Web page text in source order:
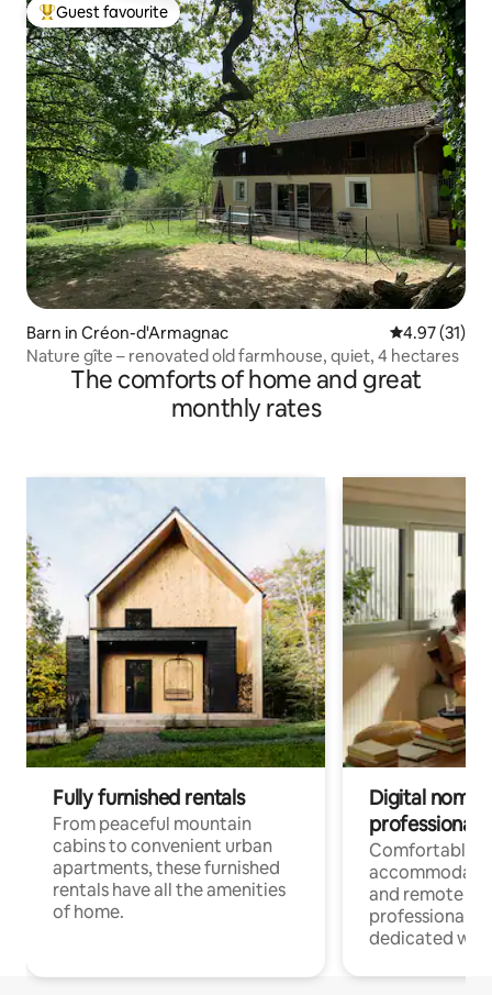
Top guest favourite
Guest favourite
Barn in Créon-d'Armagnac 4.97 out of 5
4.97 (31)
Nature gîte – renovated old farmhouse, quiet, 4 hectares
The comforts of home and great
monthly rates
Fully furnished rentals
From peaceful mountain
cabins to convenient urban
apartments, these furnished
rentals have all the amenities
of home.
Digital
professionals
Comfortable
and remote
professionals
dedicated